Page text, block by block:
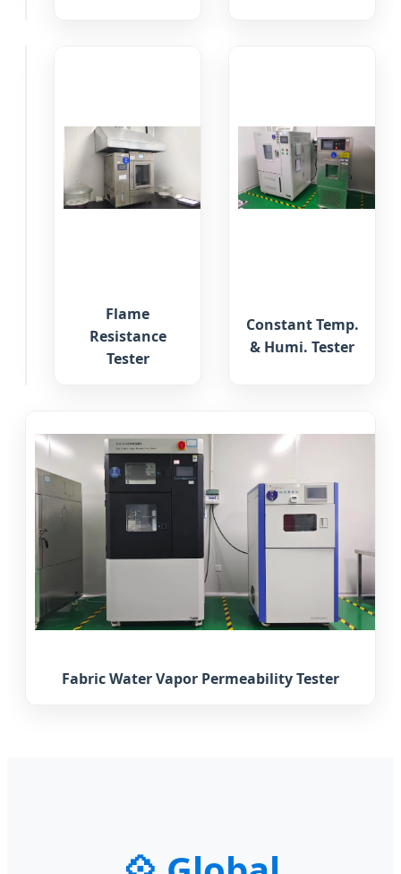
Chromatograph
Flame
Resistance
Tester
Constant Temp.
& Humi. Tester
Fabric Water Vapor Permeability Tester